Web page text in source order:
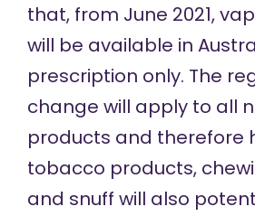
that, from June 2021,
will be available in
prescription only. The
change will apply to all
products and therefore
tobacco products,
and snuff will also